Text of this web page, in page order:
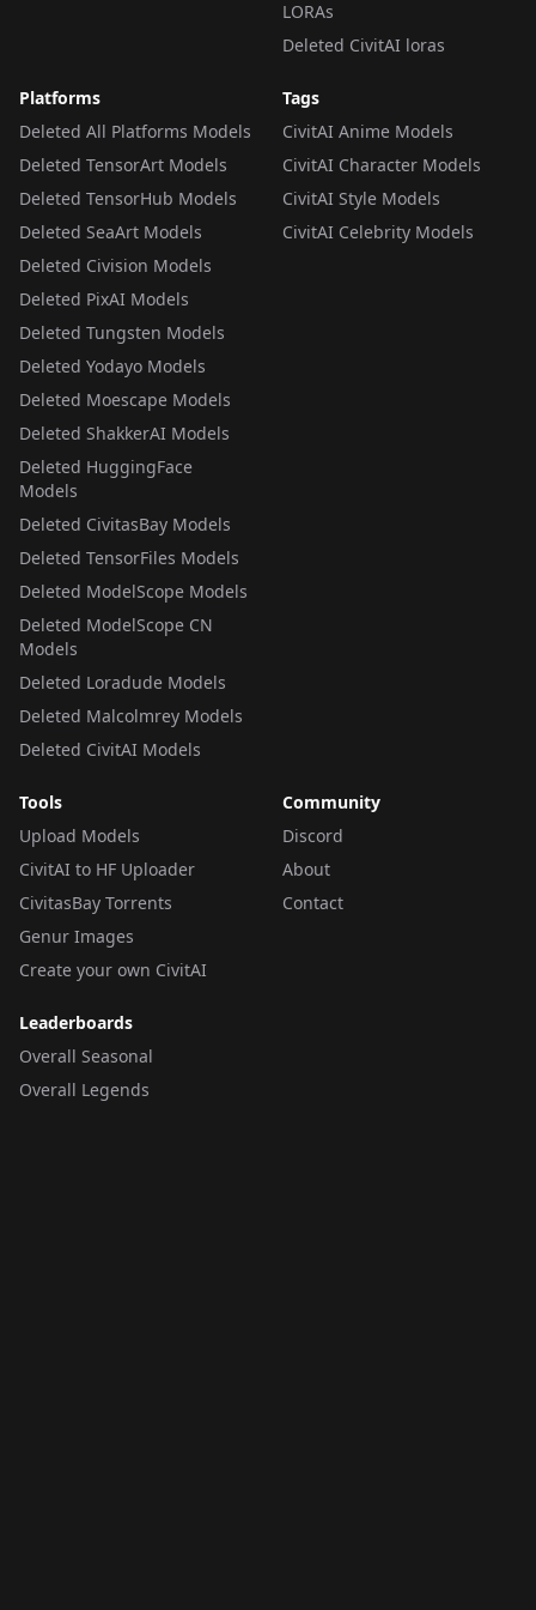
LORAs
Deleted CivitAI loras
Platforms
Deleted All Platforms Models
Deleted TensorArt Models
Deleted TensorHub Models
Deleted SeaArt Models
Deleted Civision Models
Deleted PixAI Models
Deleted Tungsten Models
Deleted Yodayo Models
Deleted Moescape Models
Deleted ShakkerAI Models
Deleted HuggingFace
Models
Deleted CivitasBay Models
Deleted TensorFiles Models
Deleted ModelScope Models
Deleted ModelScope CN
Models
Deleted Loradude Models
Deleted Malcolmrey Models
Deleted CivitAI Models
Tags
CivitAI Anime Models
CivitAI Character Models
CivitAI Style Models
CivitAI Celebrity Models
Tools
Upload Models
CivitAI to HF Uploader
CivitasBay Torrents
Genur Images
Create your own CivitAI
Community
Discord
About
Contact
Leaderboards
Overall Seasonal
Overall Legends